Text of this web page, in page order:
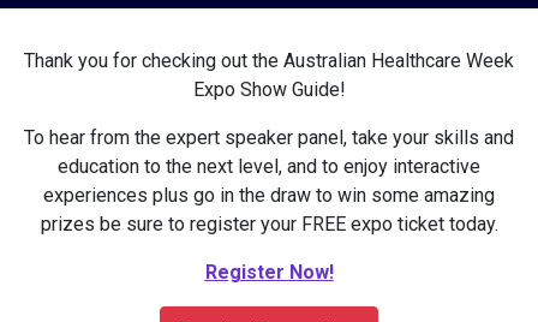
Thank you for checking out the Australian Healthcare Week
Expo Show Guide!
To hear from the expert speaker panel, take your skills and
education to the next level, and to enjoy interactive
experiences plus go in the draw to win some amazing
prizes be sure to register your FREE expo ticket today.
Register Now!